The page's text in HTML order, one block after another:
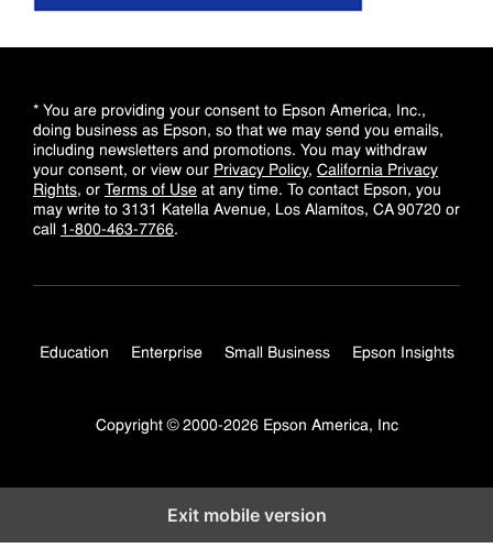
* You are providing your consent to Epson America, Inc.,
doing business as Epson, so that we may send you emails,
including newsletters and promotions. You may withdraw
your consent, or view our Privacy Policy, California Privacy
Rights, or Terms of Use at any time. To contact Epson, you
may write to 3131 Katella Avenue, Los Alamitos, CA 90720 or
call 1-800-463-7766.
Copyright © 2000-2026 Epson America, Inc
Education Enterprise Small Business Epson Insights
Exit mobile version